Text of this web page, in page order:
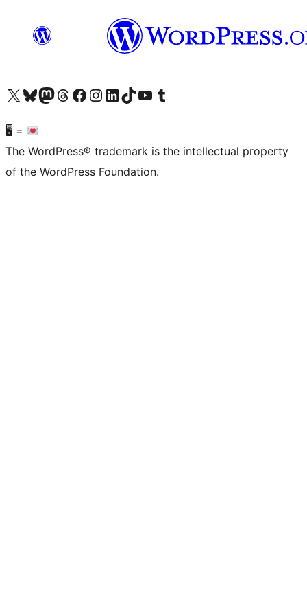
Visit our X (formerly Twitter) account
Visit our Bluesky account
Visit our Mastodon account
Visit our Threads account
Visit our Facebook page
Visit our Instagram account
Visit our LinkedIn account
Visit our TikTok account
Visit our YouTube channel
Visit our Tumblr account
🖥 =
The WordPress® trademark is the intellectual property
of the WordPress Foundation.